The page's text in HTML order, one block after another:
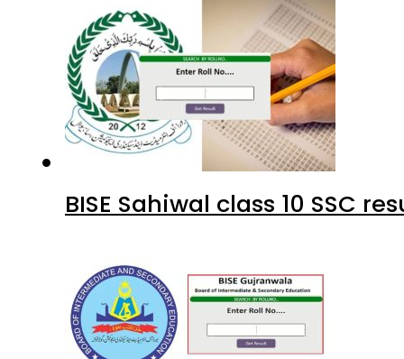
BISE Sahiwal class 10 SSC